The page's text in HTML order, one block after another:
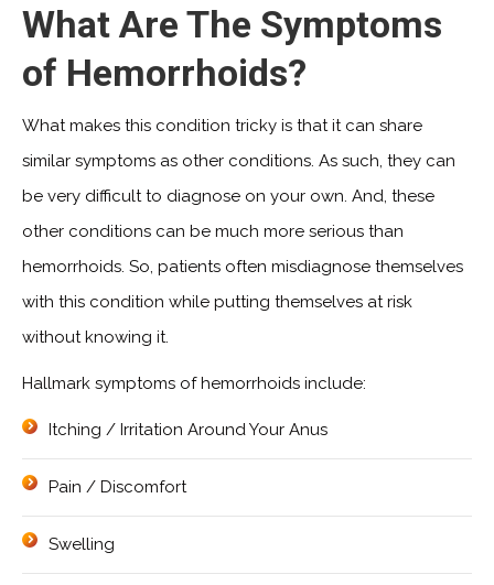
What Are The Symptoms
of Hemorrhoids?
What makes this condition tricky is that it can share
similar symptoms as other conditions. As such, they can
be very difficult to diagnose on your own. And, these
other conditions can be much more serious than
hemorrhoids. So, patients often misdiagnose themselves
with this condition while putting themselves at risk
without knowing it.
Hallmark symptoms of hemorrhoids include:
Itching / Irritation Around Your Anus
Pain / Discomfort
Swelling